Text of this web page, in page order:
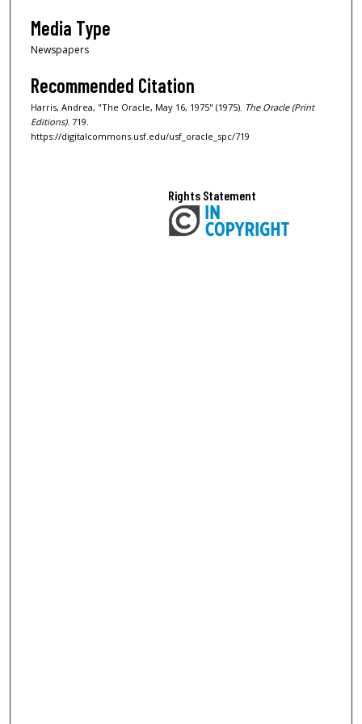
Media Type
Newspapers
Recommended Citation
Harris, Andrea, "The Oracle, May 16, 1975" (1975). The Oracle (Print
Editions). 719.
https://digitalcommons.usf.edu/usf_oracle_spc/719
Rights Statement